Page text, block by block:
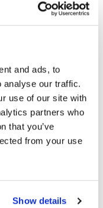
and ads, to
analyse our traffic.
use of our site with
partners who
that you’ve
from your use
Show details
in is...
and your